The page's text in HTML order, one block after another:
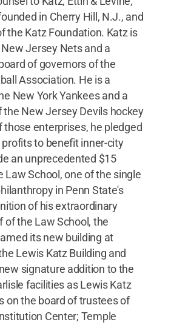
in Cherry Hill, N.J., and
the Katz Foundation. Katz is
Jersey Nets and a
of governors of the
Association. He is a
New York Yankees and a
New Jersey Devils hockey
those enterprises, he pledged
to benefit inner-city
an unprecedented $15
Law School, one of the single
in Penn State's
of his extraordinary
of the Law School, the
its new building at
Lewis Katz Building and
signature addition to the
facilities as Lewis Katz
on the board of trustees of
Center; Temple